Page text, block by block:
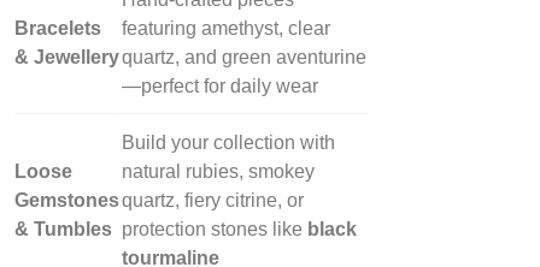
Bracelets
& Jewellery
featuring amethyst, clear
quartz, and green aventurine
—perfect for daily wear
Loose
Gemstones
& Tumbles
Build your collection with
natural rubies, smokey
quartz, fiery citrine, or
protection stones like black
tourmaline